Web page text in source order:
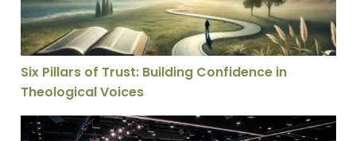
Six Pillars of Trust: Building Confidence in
Theological Voices
Who Do You Say That I Am – Watermark Apologetics